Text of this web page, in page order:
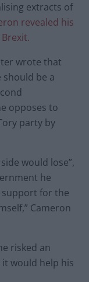
extracts of
revealed his
wrote that
should be a
opposes to
party by
would lose”,
he
support for the
Cameron
risked an
it would help his